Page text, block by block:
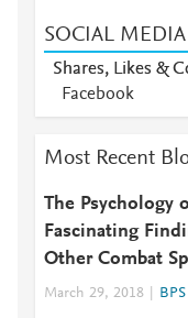
SOCIAL MEDIA
Shares, Likes &
Facebook
Most Recent
The Psychology
Fascinating
Other Combat
March 29, 2018